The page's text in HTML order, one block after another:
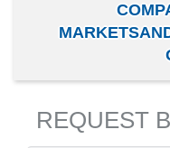
REQUEST